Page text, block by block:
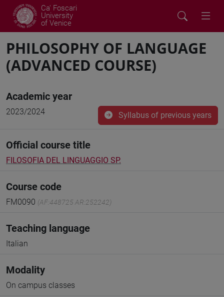
Ca' Foscari
University
of Venice
PHILOSOPHY OF LANGUAGE
(ADVANCED COURSE)
Academic year
2023/2024 Syllabus of previous years
Official course title
FILOSOFIA DEL LINGUAGGIO SP.
Course code
FM0090 (AF:448725 AR:252242)
Teaching language
Italian
Modality
On campus classes